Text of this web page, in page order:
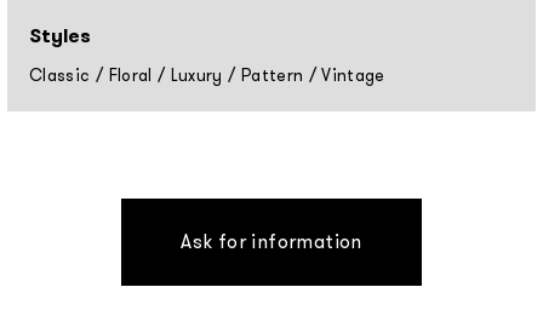
Styles
Classic / Floral / Luxury / Pattern /Vintage
Ask for information